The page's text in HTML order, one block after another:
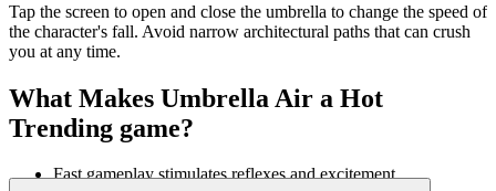
Tap the screen to open and close the umbrella to change the speed of
the character's fall. Avoid narrow architectural paths that can crush
you at any time.
What Makes Umbrella Air a Hot
Trending game?
Fast gameplay stimulates reflexes and excitement.